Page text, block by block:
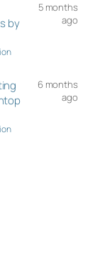
by
5 months
ago
6 months
ago